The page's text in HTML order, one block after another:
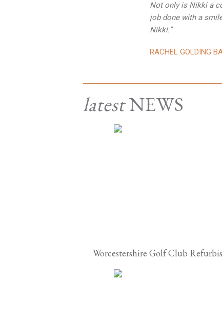
Not only is Nikki a
job done with a
Nikki.”
RACHEL GOLDING
latestNEWS
Worcestershire Golf Club